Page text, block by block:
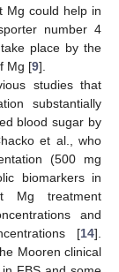
Mg could help in
number 4
place by the
Mg [9].
studies that
substantially
blood sugar by
et al., who
(500 mg
biomarkers in
Mg treatment
and
[14].
Mooren clinical